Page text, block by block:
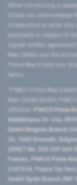
introduction or enter into
signed written
Prime Real Estate you
PIMCO Prime
Seidlstrasse 24–24a,
GmbH Belgium Branch
32, 1000 Brussels,
(SIRET No. 509 339 669
France), PIMCO Prime
2107576, Piazza Tre
GmbH Spain Branch